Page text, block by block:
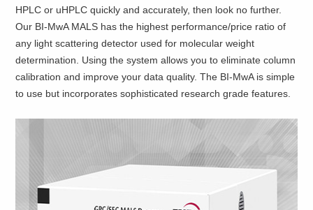
HPLC or uHPLC quickly and accurately, then look no further.
Our BI-MwA MALS has the highest performance/price ratio of
any light scattering detector used for molecular weight
determination. Using the system allows you to eliminate column
calibration and improve your data quality. The BI-MwA is simple
to use but incorporates sophisticated research grade features.